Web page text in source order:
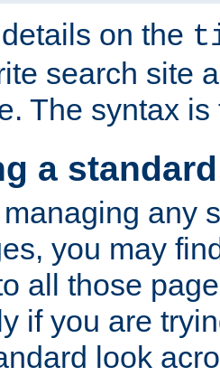
on the
search site
. The syntax
a
any
you may
all those
if you are
look